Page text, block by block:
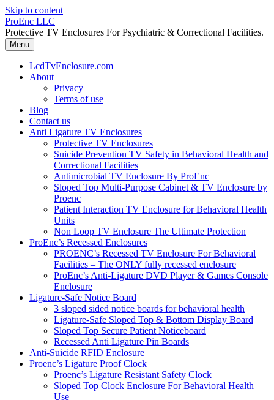
Skip to content
ProEnc LLC
Protective TV Enclosures For Psychiatric & Correctional Facilities.
Menu
LcdTvEnclosure.com
About
Privacy
Terms of use
Blog
Contact us
Anti Ligature TV Enclosures
Protective TV Enclosures
Suicide Prevention TV Safety in Behavioral Health and
Correctional Facilities
Antimicrobial TV Enclosure By ProEnc
Sloped Top Multi-Purpose Cabinet & TV Enclosure by
Proenc
Patient Interaction TV Enclosure for Behavioral Health
Units
Non Loop TV Enclosure The Ultimate Protection
ProEnc’s Recessed Enclosures
PROENC’s Recessed TV Enclosure For Behavioral
Facilities – The ONLY fully recessed enclosure
ProEnc’s Anti-Ligature DVD Player & Games Console
Enclosure
Ligature-Safe Notice Board
3 sloped sided notice boards for behavioral health
Ligature-Safe Sloped Top & Bottom Display Board
Sloped Top Secure Patient Noticeboard
Recessed Anti Ligature Pin Boards
Anti-Suicide RFID Enclosure
Proenc’s Ligature Proof Clock
Proenc’s Ligature Resistant Safety Clock
Sloped Top Clock Enclosure For Behavioral Health
Use